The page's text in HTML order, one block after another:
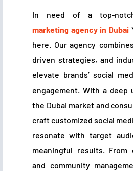
In need of a top-
marketing agency in Dubai
here. Our agency
driven strategies, and
elevate brands’ social
engagement. With a deep
the Dubai market and
craft customized social
resonate with target
meaningful results. From
and community